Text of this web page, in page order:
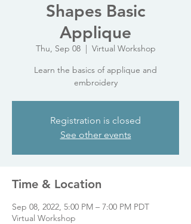
Shapes Basic
Applique
Thu, Sep 08
  |
Virtual Workshop
Learn the basics of applique and
embroidery
Registration is closed
See other events
Time & Location
Sep 08, 2022, 5:00 PM – 7:00 PM PDT
Virtual Workshop